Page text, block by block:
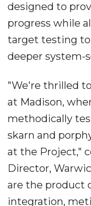
designed to
progress while
target testing to
deeper system-
"We're thrilled
at Madison,
methodically
skarn and
at the Project,"
Director,
are the product
integration,